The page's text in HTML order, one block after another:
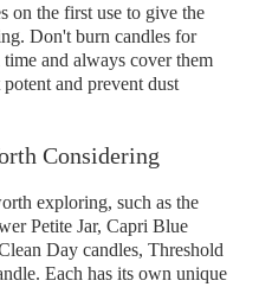
on the first use to give the
Don't burn candles for
and always cover them
and prevent dust
Considering
exploring, such as the
Petite Jar, Capri Blue
Day candles, Threshold
Each has its own unique